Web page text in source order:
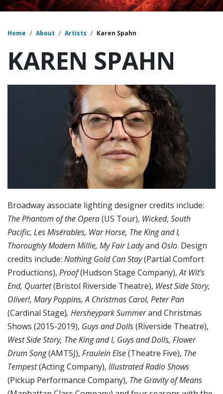
Home / About / Artists / Karen Spahn
KAREN SPAHN
Broadway associate lighting designer credits include:
The Phantom of the Opera(US Tour), Wicked, South
Pacific, Les Misérables, War Horse, The King and I,
Thoroughly Modern Millie, My Fair Ladyand Oslo. Design
credits include: Nothing Gold Can Stay(Partial Comfort
Productions), Proof(Hudson Stage Company),At Wit’s
End, Quartet(Bristol Riverside Theatre), West Side Story,
Oliver!, Mary Poppins, A Christmas Carol, Peter Pan
(Cardinal Stage), Hersheypark Summerand Christmas
Shows (2015-2019), Guys and Dolls(Riverside Theatre),
West Side Story, The King and I, Guys and Dolls, Flower
Drum Song(AMTSJ), Fraulein Else(Theatre Five), The
Tempest(Acting Company), Illustrated Radio Shows
(Pickup Performance Company), The Gravity of Means